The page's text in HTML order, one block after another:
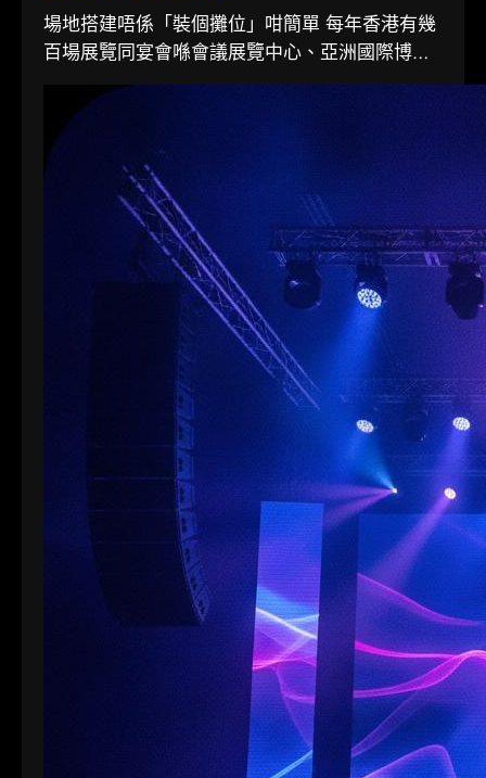
場地搭建唔係「裝個攤位」咁簡單 每年香港有幾
百場展覽同宴會喺會議展覽中心、亞洲國際博覽
館同各大酒店舉行。搭一個…